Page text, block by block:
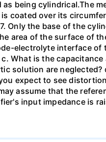
being cylindrical.The
coated over its
Only the base of the
area of the surface of
electrolyte interface of
What is the
solution are
expect to see
assume that the
input impedance is